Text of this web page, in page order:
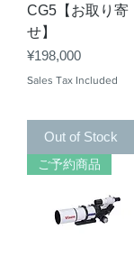
CG5【お取り寄
せ】
Price
¥198,000
Sales Tax Included
Out of Stock
ご予約商品